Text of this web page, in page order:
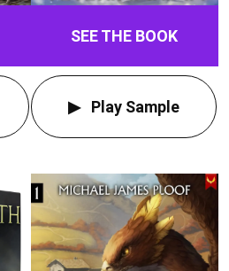
SEE THE BOOK
Play Sample